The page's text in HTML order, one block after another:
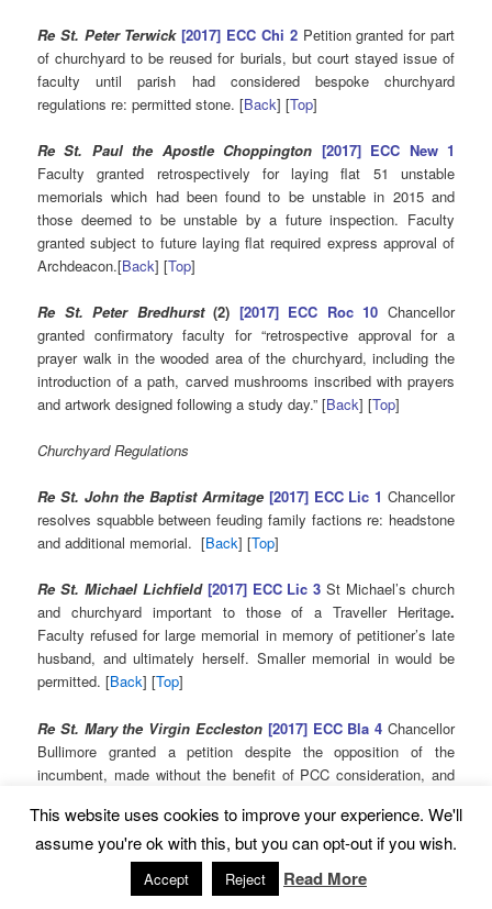
Re St. Peter Terwick [2017] ECC Chi 2 Petition granted for part
of churchyard to be reused for burials, but court stayed issue of
faculty until parish had considered bespoke churchyard
regulations re: permitted stone. [Back] [Top]
Re St. Paul the Apostle Choppington [2017] ECC New 1
Faculty granted retrospectively for laying flat 51 unstable
memorials which had been found to be unstable in 2015 and
those deemed to be unstable by a future inspection. Faculty
granted subject to future laying flat required express approval of
Archdeacon.[Back] [Top]
Re St. Peter Bredhurst(2) [2017] ECC Roc 10 Chancellor
granted confirmatory faculty for “retrospective approval for a
prayer walk in the wooded area of the churchyard, including the
introduction of a path, carved mushrooms inscribed with prayers
and artwork designed following a study day.” [Back] [Top]
Churchyard Regulations
Re St. John the Baptist Armitage [2017] ECC Lic 1 Chancellor
resolves squabble between feuding family factions re: headstone
and additional memorial. [Back] [Top]
Re St. Michael Lichfield [2017] ECC Lic 3 St Michael’s church
and churchyard important to those of a Traveller Heritage.
Faculty refused for large memorial in memory of petitioner’s late
husband, and ultimately herself. Smaller memorial in would be
permitted. [Back] [Top]
Re St. Mary the Virgin Eccleston [2017] ECC Bla 4 Chancellor
Bullimore granted a petition despite the opposition of the
incumbent, made without the benefit of PCC consideration, and
incumbent. Basis of Churchyard Regulations forcefully
questioned. [
This website uses cookies to improve your experience. We'll
assume you're ok with this, but you can opt-out if you wish.
Accept Reject Read More